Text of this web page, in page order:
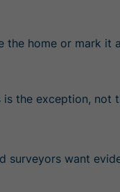
home or mark
the exception, not
surveyors want